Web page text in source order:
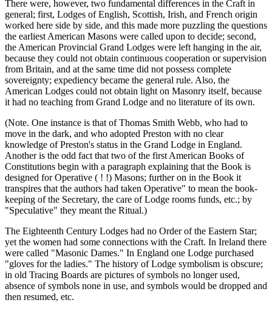
There were, however, two fundamental differences in the Craft in
general; first, Lodges of English, Scottish, Irish, and French origin
worked here side by side, and this made more puzzling the questions
the earliest American Masons were called upon to decide; second,
the American Provincial Grand Lodges were left hanging in the air,
because they could not obtain continuous cooperation or supervision
from Britain, and at the same time did not possess complete
sovereignty; expediency became the general rule. Also, the
American Lodges could not obtain light on Masonry itself, because
it had no teaching from Grand Lodge and no literature of its own.
(Note. One instance is that of Thomas Smith Webb, who had to
move in the dark, and who adopted Preston with no clear
knowledge of Preston's status in the Grand Lodge in England.
Another is the odd fact that two of the first American Books of
Constitutions begin with a paragraph explaining that the Book is
designed for Operative ( ! !) Masons; further on in the Book it
transpires that the authors had taken Operative" to mean the book-
keeping of the Secretary, the care of Lodge rooms funds, etc.; by
"Speculative" they meant the Ritual.)
The Eighteenth Century Lodges had no Order of the Eastern Star;
yet the women had some connections with the Craft. In Ireland there
were called "Masonic Dames." In England one Lodge purchased
"gloves for the ladies." The history of Lodge symbolism is obscure;
in old Tracing Boards are pictures of symbols no longer used,
absence of symbols none in use, and symbols would be dropped and
then resumed, etc.